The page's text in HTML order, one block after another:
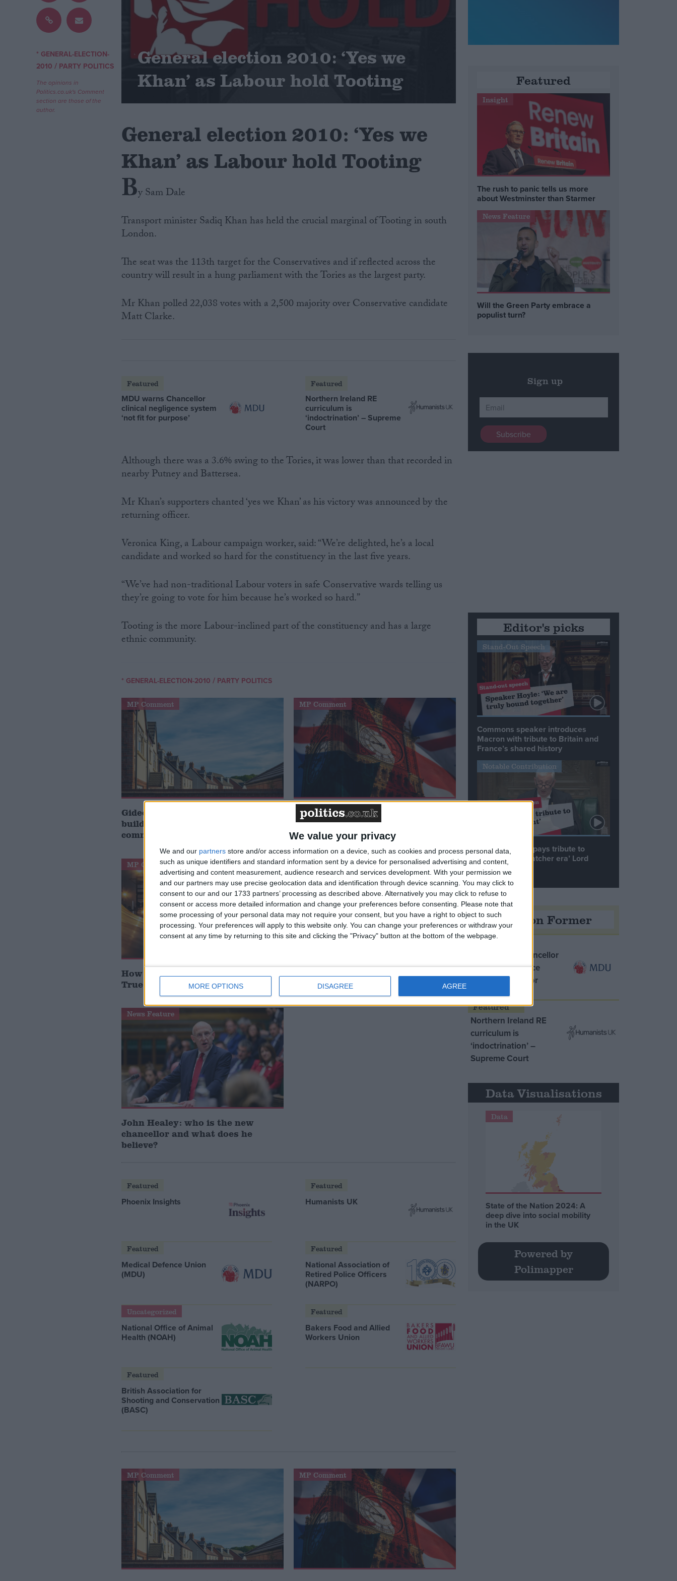
We value your privacy
We and our partners store and/or access information on a device, such as cookies and process personal data,
such as unique identifiers and standard information sent by a device for personalised advertising and content,
advertising and content measurement, audience research and services development. With your permission we
and our partners may use precise geolocation data and identification through device scanning. You may click to
consent to our and our 1733 partners’ processing as described above. Alternatively you may click to refuse to
consent or access more detailed information and change your preferences before consenting.
Please note that
some processing of your personal data may not require your consent, but you have a right to object to such
processing. Your preferences will apply to this website only. You can change your preferences or withdraw your
consent at any time by returning to this site and clicking the "Privacy" button at the bottom of the webpage.
MORE OPTIONS DISAGREE AGREE
Campaigns
Reference* GENERAL-ELECTION-
2010 / PARTY POLITICS
The opinions in
Politics.co.uk's Comment
section are those of the
author.
General election 2010: ‘Yes we
Khan’ as Labour hold Tooting
General election 2010: ‘Yes we
Khan’ as Labour hold Tooting
By Sam Dale
Transport minister Sadiq Khan has held the crucial marginal of Tooting in south
London.
The seat was the 113th target for the Conservatives and if reflected across the
country will result in a hung parliament with the Tories as the largest party.
Mr Khan polled 22,038 votes with a 2,500 majority over Conservative candidate
Matt Clarke.
Featured
MDU warns Chancellor
clinical negligence system
‘not fit for purpose’
Featured
Northern Ireland RE
curriculum is
‘indoctrination’ – Supreme
Court
Although there was a 3.6% swing to the Tories, it was lower than that recorded in
nearby Putney and Battersea.
Mr Khan’s supporters chanted ‘yes we Khan’ as his victory was announced by the
returning officer.
Veronica King, a Labour campaign worker, said: “We’re delighted, he’s a local
candidate and worked so hard for the constituency in the last five years.
“We’ve had non-traditional Labour voters in safe Conservative wards telling us
they’re going to vote for him because he’s worked so hard.”
Tooting is the more Labour-inclined part of the constituency and has a large
ethnic community.
* GENERAL-ELECTION-2010 / PARTY POLITICS
MP Comment
Gideon Amos MP: ‘Don’t just
build houses, start designing
communities’
MP Comment
Gavin Robinson MP: ‘Defence
investment is critical to the
Union’
MP Comment
How Andy Burnham can deliver
True Labour reindustrialisation
News
cabinet: who’s in and who’s out
News Feature
John Healey: who is the new
chancellor and what does he
believe?
Featured
Phoenix Insights
Featured
Humanists UK
Featured
Medical Defence Union
(MDU)
Featured
National Association of
Retired Police Officers
(NARPO)
Uncategorized
National Office of Animal
Health (NOAH)
Featured
Bakers Food and Allied
Workers Union
Featured
British Association for
Shooting and Conservation
(BASC)
MP Comment MP Comment
Featured
Insight
The rush to panic tells us more
about Westminster than Starmer
News Feature
Will the Green Party embrace a
populist turn?
Sign up
Editor's picks
Stand-Out Speech
Commons speaker introduces
Macron with tribute to Britain and
France’s shared history
Notable Contribution
Speaker Hoyle pays tribute to
‘giant of the Thatcher era’ Lord
Tebbit
Opinion Former
MDU warns Chancellor
clinical negligence
system ‘not fit for
Northern Ireland RE
curriculum is
‘indoctrination’ –
Supreme Court
Data Visualisations
Data
State of the Nation 2024: A
deep dive into social mobility
in the UK
Powered by
Polimapper